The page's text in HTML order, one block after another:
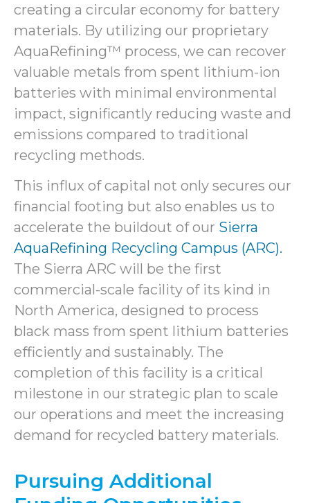
creating a circular economy for battery
materials. By utilizing our proprietary
AquaRefining™ process, we can recover
valuable metals from spent lithium-ion
batteries with minimal environmental
impact, significantly reducing waste and
emissions compared to traditional
recycling methods.
This influx of capital not only secures our
financial footing but also enables us to
accelerate the buildout of our Sierra
AquaRefining Recycling Campus (ARC).
The Sierra ARC will be the first
commercial-scale facility of its kind in
North America, designed to process
black mass from spent lithium batteries
efficiently and sustainably. The
completion of this facility is a critical
milestone in our strategic plan to scale
our operations and meet the increasing
demand for recycled battery materials.
Pursuing Additional